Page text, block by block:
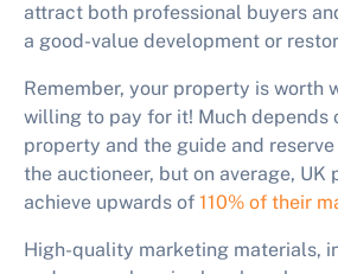
attract both professional buyers
a good-value development or
Remember, your property is worth
willing to pay for it! Much depends
property and the guide and
the auctioneer, but on average, UK
achieve upwards of 110% of their
High-quality marketing materials,